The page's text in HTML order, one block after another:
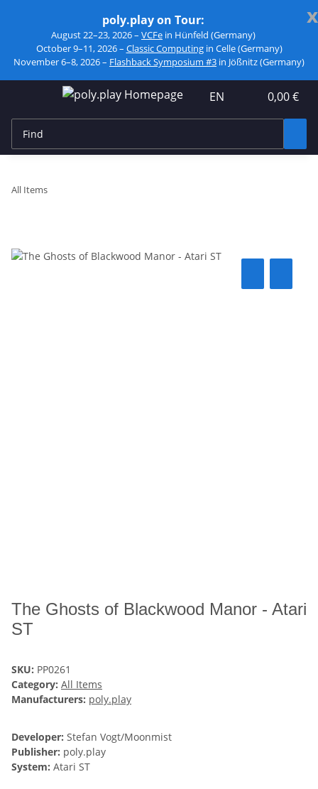
x
poly.play on Tour:
August 22–23, 2026 – VCFe in Hünfeld (Germany)
October 9–11, 2026 – Classic Computingin Celle (Germany)
November 6–8, 2026 – Flashback Symposium #3 in Jößnitz (Germany)
EN 0,00 €
All Items
The Ghosts of Blackwood Manor - Atari
ST
SKU: PP0261
Category: All Items
Manufacturers: poly.play
Developer: Stefan Vogt/Moonmist
Publisher: poly.play
System: Atari ST